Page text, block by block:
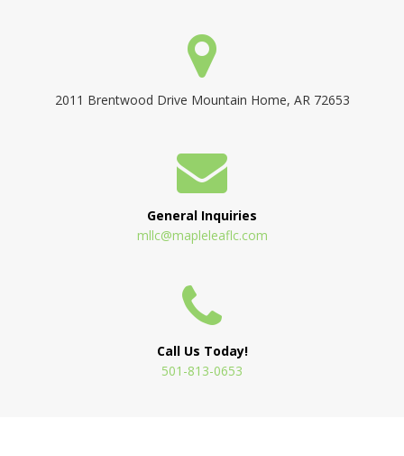
2011 Brentwood Drive Mountain Home, AR 72653
General Inquiries
mllc@mapleleaflc.com
Call Us Today!
501-813-0653